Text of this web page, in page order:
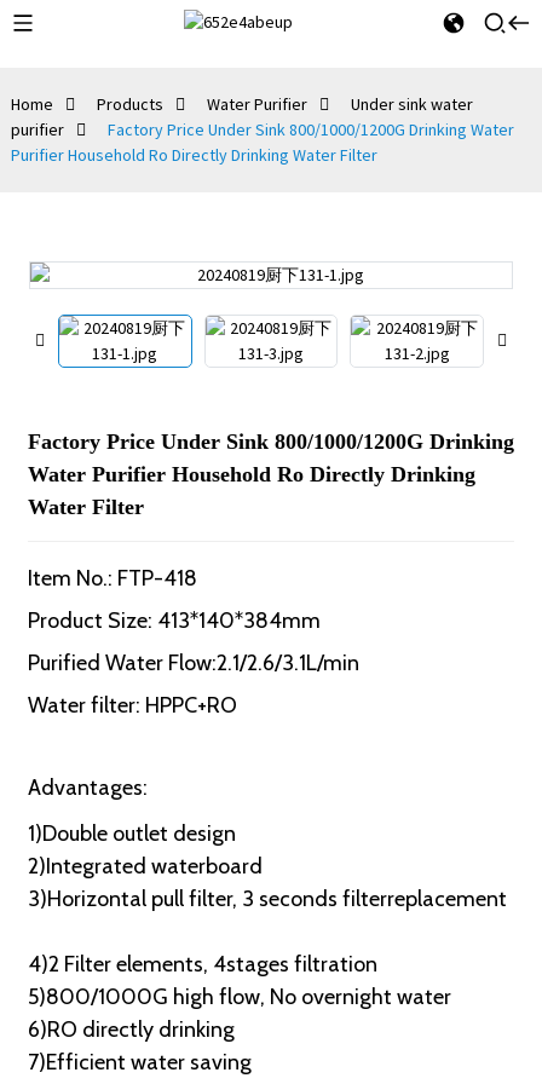
Home Products Water Purifier
Under sink water
purifier
Factory Price Under Sink 800/1000/1200G Drinking Water
Purifier Household Ro Directly Drinking Water Filter
Factory Price Under Sink 800/1000/1200G Drinking
Water Purifier Household Ro Directly Drinking
Water Filter
Item No.: FTP-418
Product Size: 413*140*384mm
Purified Water Flow:2.1/2.6/3.1L/min
Water filter: HPPC+RO
Advantages:
1)Double outlet design
2)Integrated waterboard
3)Horizontal pull filter, 3 seconds filterreplacement
4)2 Filter elements, 4stages filtration
5)800/1000G high flow, No overnight water
6)RO directly drinking
7)Efficient water saving